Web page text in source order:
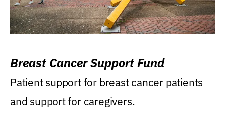
Breast Cancer Support Fund
Patient support for breast cancer patients
and support for caregivers.